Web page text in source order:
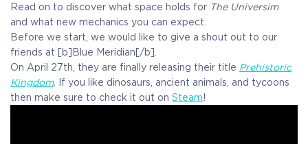
Read on to discover what space holds for The Universim
and what new mechanics you can expect.
Before we start, we would like to give a shout out to our
friends at [b]Blue Meridian[/b].
On April 27th, they are finally releasing their title Prehistoric
Kingdom. If you like dinosaurs, ancient animals, and tycoons
then make sure to check it out on Steam!